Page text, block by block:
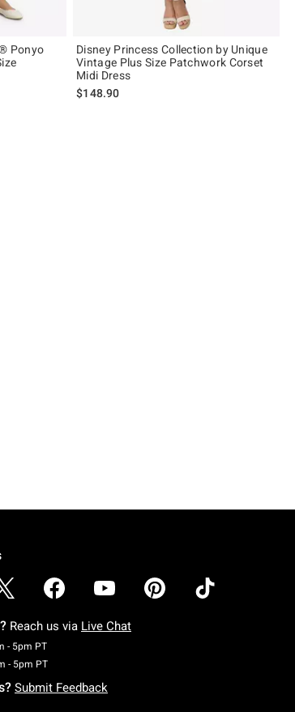
Ponyo
Disney Princess Collection by Unique
Vintage Plus Size Patchwork Corset
Midi Dress
$148.90
Reach us via Live Chat
- 5pm PTMonday To Friday: 7 AM To 5 PM Pacific Time
- 5pm PTSaturday To Sunday: 7 AM To 5 PM Pacific Time
Submit Feedback